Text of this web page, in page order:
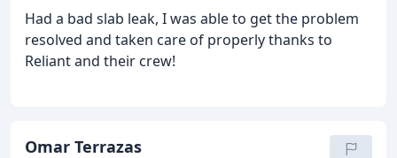
Had a bad slab leak, I was able to get the problem
resolved and taken care of properly thanks to
Reliant and their crew!
Omar Terrazas